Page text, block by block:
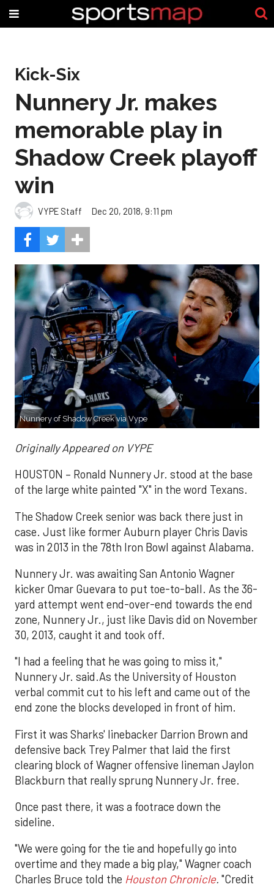
Kick-Six
Nunnery Jr. makes
memorable play in
Shadow Creek playoff
win
VYPE Staff Dec 20, 2018, 9:11 pm
Nunnery of Shadow Creek via Vype
Originally Appeared on VYPE
HOUSTON – Ronald Nunnery Jr. stood at the base
of the large white painted "X" in the word Texans.
The Shadow Creek senior was back there just in
case. Just like former Auburn player Chris Davis
was in 2013 in the 78th Iron Bowl against Alabama.
Nunnery Jr. was awaiting San Antonio Wagner
kicker Omar Guevara to put toe-to-ball. As the 36-
yard attempt went end-over-end towards the end
zone, Nunnery Jr., just like Davis did on November
30, 2013, caught it and took off.
"I had a feeling that he was going to miss it,"
Nunnery Jr. said.As the University of Houston
verbal commit cut to his left and came out of the
end zone the blocks developed in front of him.
First it was Sharks' linebacker Darrion Brown and
defensive back Trey Palmer that laid the first
clearing block of Wagner offensive lineman Jaylon
Blackburn that really sprung Nunnery Jr. free.
Once past there, it was a footrace down the
sideline.
"We were going for the tie and hopefully go into
overtime and they made a big play," Wagner coach
Charles Bruce told the Houston Chronicle. "Credit